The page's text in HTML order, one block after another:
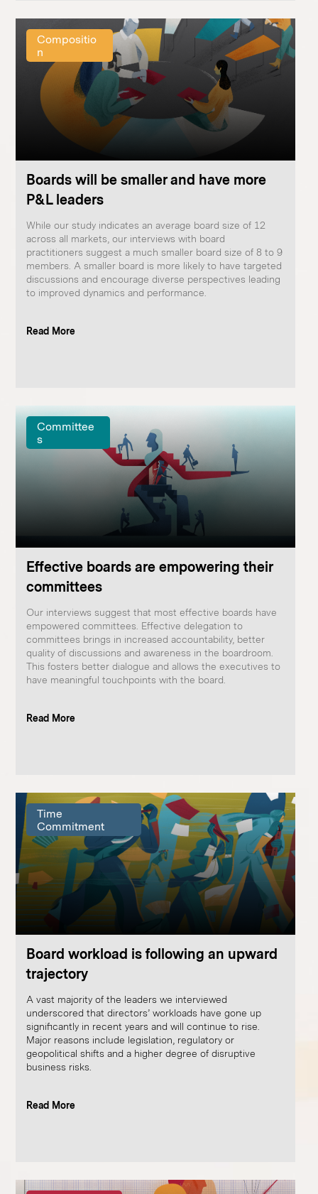
Compositio
n
Boards will be smaller and have more
P&L leaders
While our study indicates an average board size of 12
across all markets, our interviews with board
practitioners suggest a much smaller board size of 8 to 9
members. A smaller board is more likely to have targeted
discussions and encourage diverse perspectives leading
to improved dynamics and performance. ​ ​ ​
Read More
Committee
s
Effective boards are empowering their
committees
Our interviews suggest that most effective boards have
empowered committees. Effective delegation to
committees brings in increased accountability, better
quality of discussions and awareness in the boardroom.
This fosters better dialogue and allows the executives to
have meaningful touchpoints with the board.
Read More
Time
Commitment
Board workload is following an upward
trajectory
A vast majority of the leaders we interviewed
underscored that directors’ workloads have gone up
significantly in recent years and will continue to rise.
Major reasons include legislation, regulatory or
geopolitical shifts and a higher degree of disruptive
business risks.
Read More